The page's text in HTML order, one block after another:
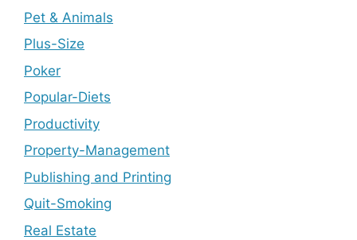
Pet & Animals
Plus-Size
Poker
Popular-Diets
Productivity
Property-Management
Publishing and Printing
Quit-Smoking
Real Estate